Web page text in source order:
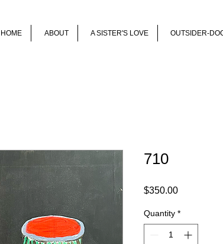
HOME ABOUT A SISTER'S LOVE OUTSIDER-
710
$350.00Price
Quantity *